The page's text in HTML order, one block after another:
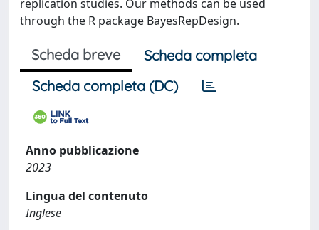
replication studies. Our methods can be used
through the R package BayesRepDesign.
Scheda breve
Scheda completa
Scheda completa (DC)
Anno pubblicazione
2023
Lingua del contenuto
Inglese